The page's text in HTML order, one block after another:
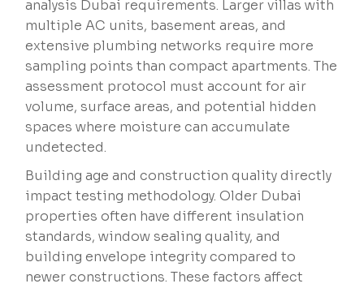
analysis Dubai requirements. Larger villas with
multiple AC units, basement areas, and
extensive plumbing networks require more
sampling points than compact apartments. The
assessment protocol must account for air
volume, surface areas, and potential hidden
spaces where moisture can accumulate
undetected.
Building age and construction quality directly
impact testing methodology. Older Dubai
properties often have different insulation
standards, window sealing quality, and
building envelope integrity compared to
newer constructions. These factors affect